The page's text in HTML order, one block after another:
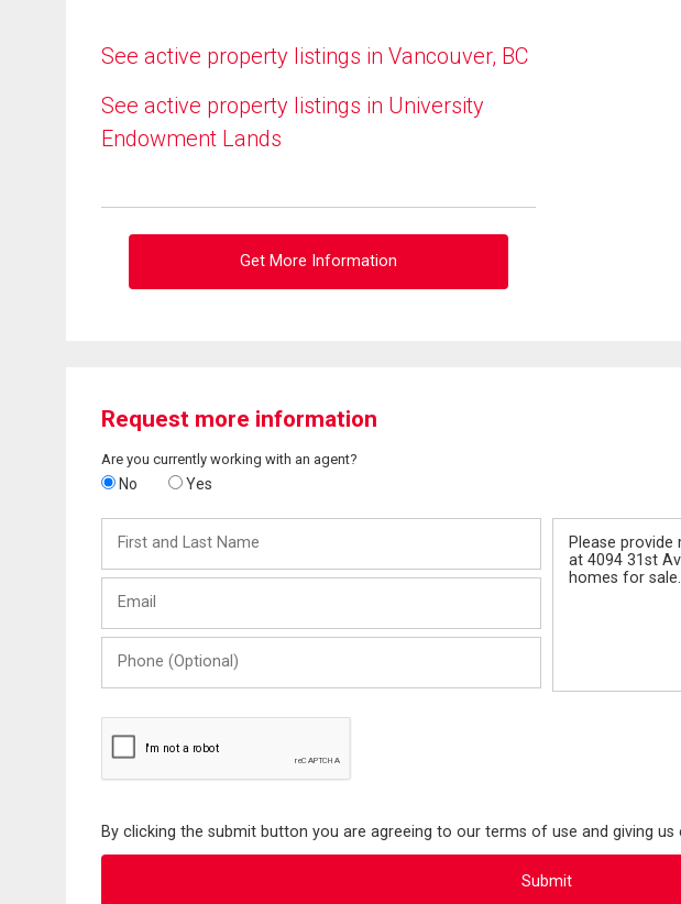
See active property listings in Vancouver, BC
See active property listings in University
Endowment Lands
Get More Information
Request more information
Are you currently working with an agent?
No Yes
and
Last
(Optional)
By clicking the submit button you are agreeing to our terms of use and giving